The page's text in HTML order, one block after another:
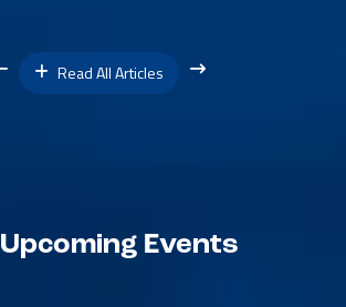
Read All Articles
Upcoming Events